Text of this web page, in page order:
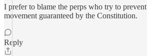
I prefer to blame the perps who try to
movement guaranteed by the Constitution.
Reply